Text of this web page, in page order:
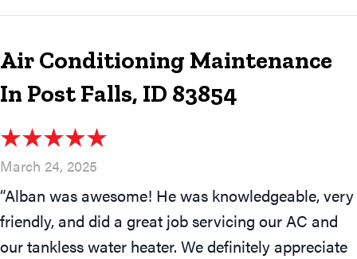
Air Conditioning Maintenance
In Post Falls, ID 83854
March 24, 2025
“Alban was awesome! He was knowledgeable, very
friendly, and did a great job servicing our AC and
our tankless water heater. We definitely appreciate